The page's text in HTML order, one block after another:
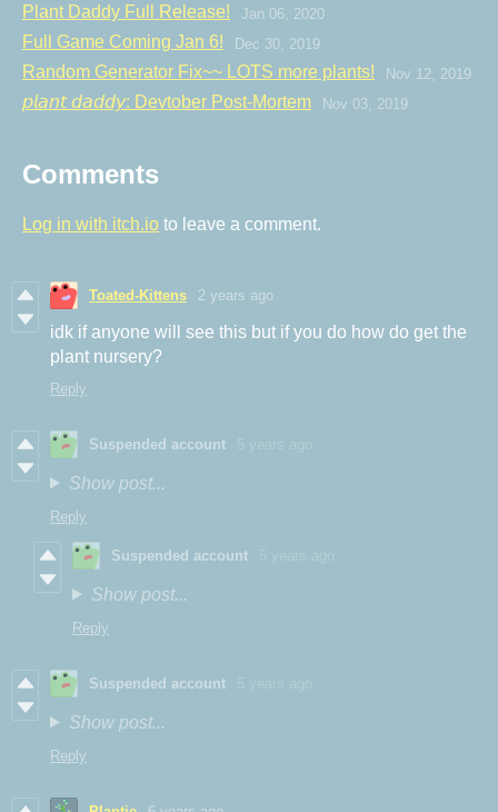
Plant Daddy Full Release! Jan 06, 2020
Full Game Coming Jan 6! Dec 30, 2019
Random Generator Fix~~ LOTS more plants! Nov 12, 2019
𝘱𝘭𝘢𝘯𝘵 𝘥𝘢𝘥𝘥𝘺: Devtober Post-Mortem Nov 03, 2019
Comments
Log in with itch.io to leave a comment.
Toated-Kittens 2 years ago
idk if anyone will see this but if you do how do get the
plant nursery?
Reply
Suspended account 5 years ago
Show post...
Reply
Suspended account 5 years ago
Show post...
Reply
Suspended account 5 years ago
Show post...
Reply